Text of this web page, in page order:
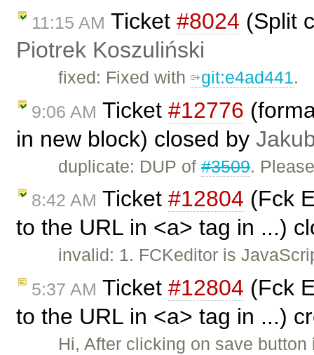
11:15 AM Ticket #8024 (Split
Piotrek Koszuliński
fixed: Fixed with git:e4ad441.
9:06 AM Ticket #12776
in new block) closed by
duplicate: DUP of#3509.
8:42 AM Ticket #12804 (Fck
to the URL in <a> tag in ...)
invalid: 1. FCKeditor is
5:37 AM Ticket #12804 (Fck
to the URL in <a> tag in ...)
Hi, After clicking on save